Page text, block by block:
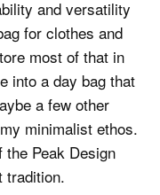
and versatility
for clothes and
most of that in
into a day bag that
a few other
minimalist ethos.
Peak Design
tradition.